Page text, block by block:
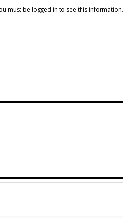
must be logged in to see this information.